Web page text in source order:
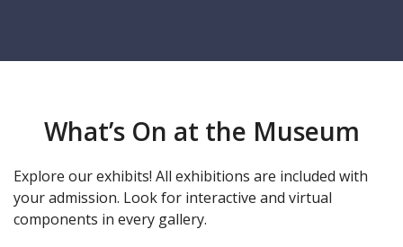
What’s On at the Museum
Explore our exhibits! All exhibitions are included with
your admission. Look for interactive and virtual
components in every gallery.